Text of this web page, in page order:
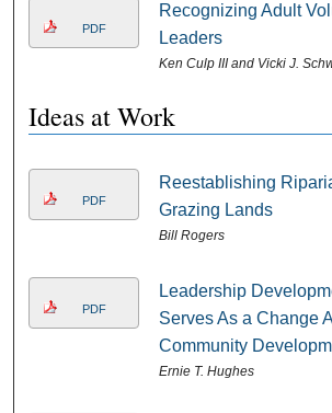
PDF
Recognizing Adult
Leaders
Ken Culp III and Vicki J.
Ideas at Work
PDF
Reestablishing
Grazing Lands
Bill Rogers
PDF
Leadership
Serves As a Change
Community
Ernie T. Hughes